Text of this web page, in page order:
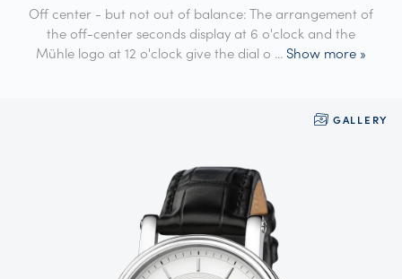
Off center - but not out of balance: The arrangement of
the off-center seconds display at 6 o'clock and the
Mühle logo at 12 o'clock give the dial o ... Show more »
GALLERY